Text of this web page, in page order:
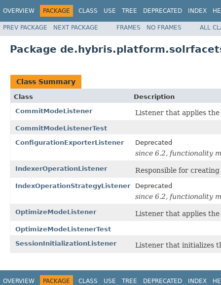
OVERVIEW PACKAGE CLASS USE TREE DEPRECATED INDEX
PREV PACKAGE NEXT PACKAGE FRAMES NO FRAMES ALL
Package
Class Summary
Class
Description
CommitModeListener
Listener that applies the
CommitModeListenerTest
ConfigurationExporterListener
Deprecated
since 6.2, functionality
IndexerOperationListener Responsible for
IndexOperationStrategyListener Deprecated
since 6.2, functionality
OptimizeModeListener Listener that applies the
OptimizeModeListenerTest
SessionInitializationListener
Listener that initializes
OVERVIEW PACKAGE CLASS USE TREE DEPRECATED INDEX